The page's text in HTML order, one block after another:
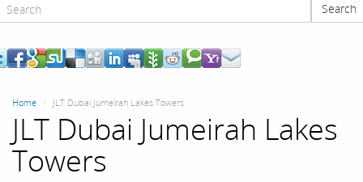
Search
Home JLT Dubai Jumeirah Lakes Towers
JLT Dubai Jumeirah Lakes
Towers